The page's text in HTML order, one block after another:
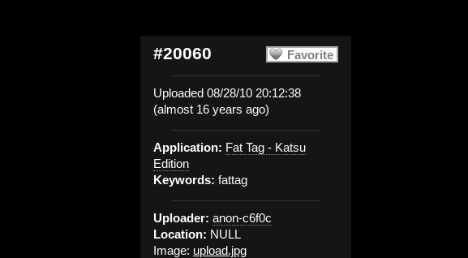
Favorite
#20060
Uploaded 08/28/10 20:12:38
(almost 16 years ago)
Application: Fat Tag - Katsu
Edition
Keywords: fattag
Uploader: anon-c6f0c
Location: NULL
Image: upload.jpg